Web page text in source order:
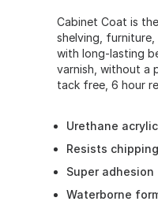
Cabinet Coat is
shelving,
with long-lasting
varnish, without a
tack free, 6 hour
Urethane
Resists
Super adhesion
Waterborne